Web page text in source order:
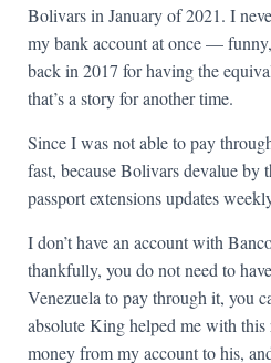
Bolivars in January of 2021. I
my bank account at once —
back in 2017 for having the
that’s a story for another time.
Since I was not able to pay
fast, because Bolivars devalue by
passport extensions updates
I don’t have an account with
thankfully, you do not need to
Venezuela to pay through it, you
absolute King helped me with this
money from my account to his,